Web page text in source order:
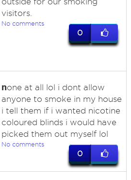
visitors.
No comments
0
none at all lol i dont allow
anyone to smoke in my house
i tell them if i wanted nicotine
coloured blinds i would have
picked them out myself lol
No comments
0